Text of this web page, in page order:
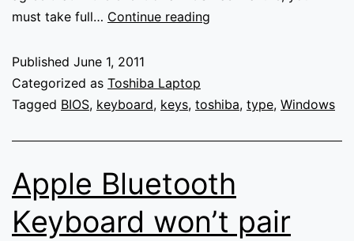
must take full… Continue reading
typing
Toshiba
Published June 1, 2011
Categorized as Toshiba Laptop
Tagged BIOS, keyboard, keys, toshiba, type, Windows
Apple Bluetooth
Keyboard won’t pair